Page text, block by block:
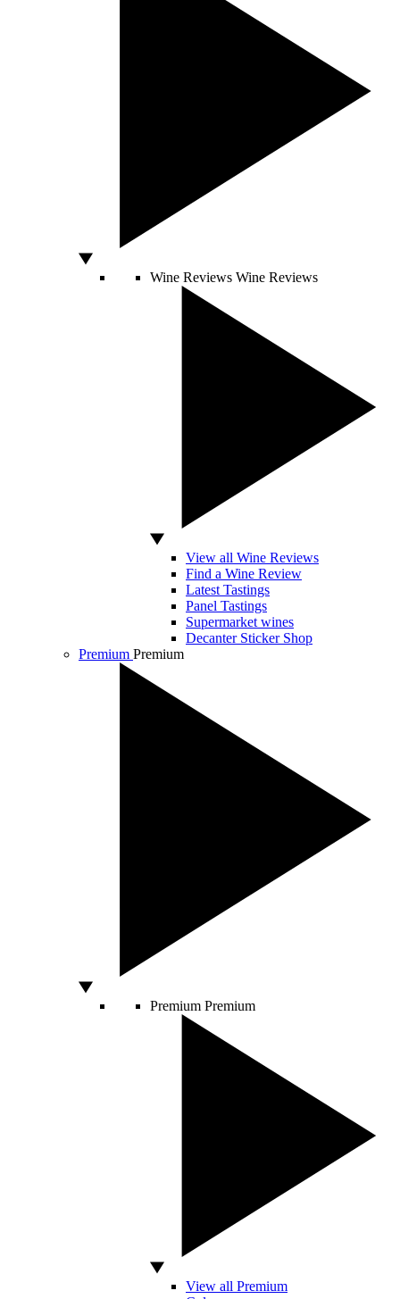
Wine Reviews Wine Reviews
View all Wine Reviews
Find a Wine Review
Latest Tastings
Panel Tastings
Supermarket wines
Decanter Sticker Shop
Premium Premium
Premium Premium
View all Premium